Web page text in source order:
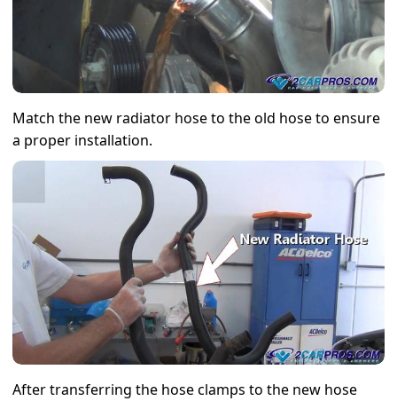
Match the new radiator hose to the old hose to ensure
a proper installation.
After transferring the hose clamps to the new hose